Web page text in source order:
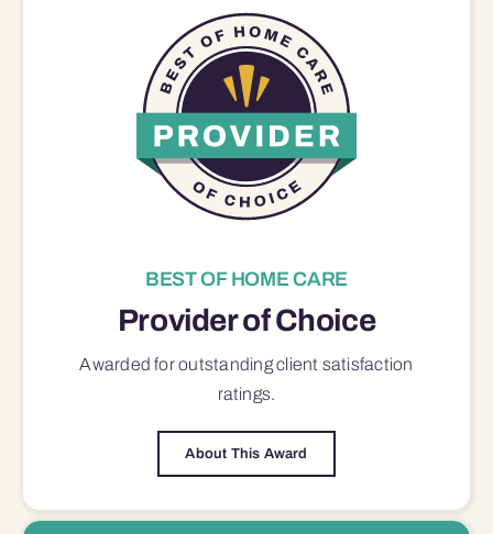
BEST OF HOME CARE
Provider of Choice
Awarded for outstandingclient satisfaction
ratings.
About This Award